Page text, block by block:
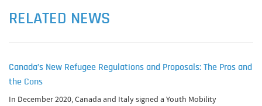
RELATED NEWS
Canada’s New Refugee Regulations and Proposals: The Pros and
the Cons
In December 2020, Canada and Italy signed a Youth Mobility